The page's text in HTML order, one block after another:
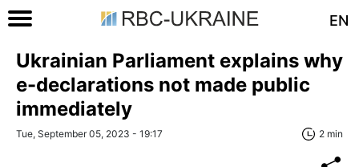
EN
Ukrainian Parliament explains why
e-declarations not made public
immediately
Tue, September 05, 2023 - 19:17 2 min